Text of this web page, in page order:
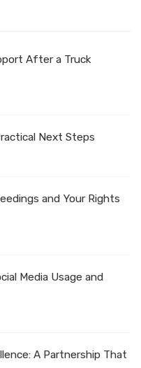
After a Truck
Next Steps
and Your Rights
Media Usage and
A Partnership That